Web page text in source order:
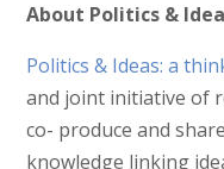
About Politics &
Politics & Ideas: a
and joint initiative of
co- produce and
knowledge linking